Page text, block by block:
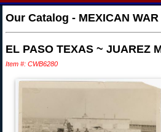
Our Catalog - MEXICAN
EL PASO TEXAS ~ JUAREZ
Item #: CWB6280